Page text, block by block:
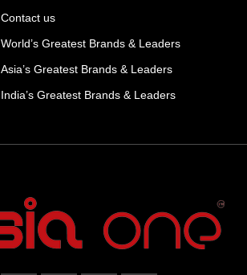
Contact us
World’s Greatest Brands & Leaders
Asia’s Greatest Brands & Leaders
India’s Greatest Brands & Leaders